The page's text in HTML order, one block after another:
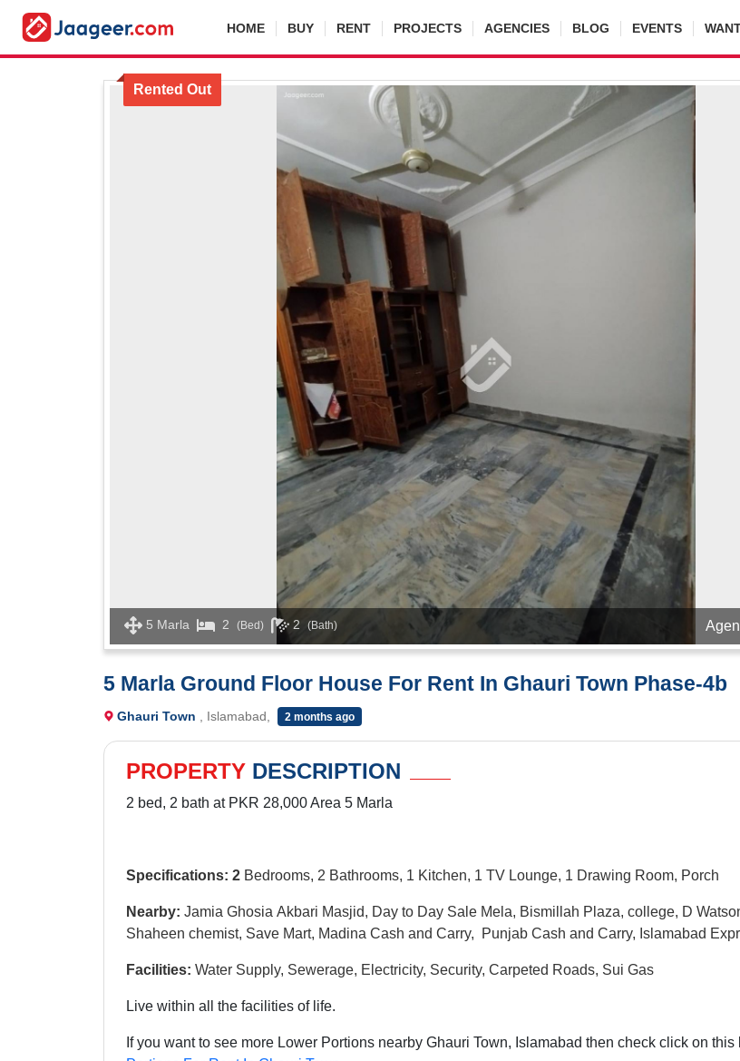
HOME BUY RENT PROJECTS AGENCIES BLOG EVENTS
Rented Out
5 Marla 2 (Bed) 2 (Bath)
5 Marla Ground Floor House For Rent In Ghauri Town Phase-4b
Ghauri Town , Islamabad, 2 months ago
PROPERTY DESCRIPTION
2 bed, 2 bath at PKR 28,000 Area 5 Marla
Specifications: 2 Bedrooms, 2 Bathrooms, 1 Kitchen, 1 TV Lounge, 1 Drawing Room, Porch
Nearby: Jamia Ghosia Akbari Masjid, Day to Day Sale Mela, Bismillah Plaza, college, D
Shaheen chemist, Save Mart, Madina Cash and Carry, Punjab Cash and Carry, Islamabad
Facilities: Water Supply, Sewerage, Electricity, Security, Carpeted Roads, Sui Gas
Live within all the facilities of life.
If you want to see more Lower Portions nearby Ghauri Town, Islamabad then check click on this